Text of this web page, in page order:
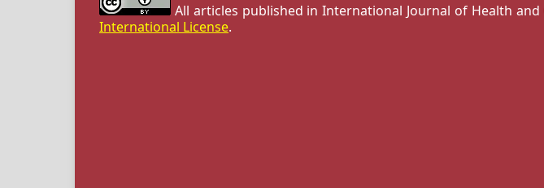
All articles published in International Journal of Health and
International License.